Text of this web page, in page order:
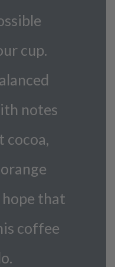
cup.
notes
cocoa,
hope that
coffee